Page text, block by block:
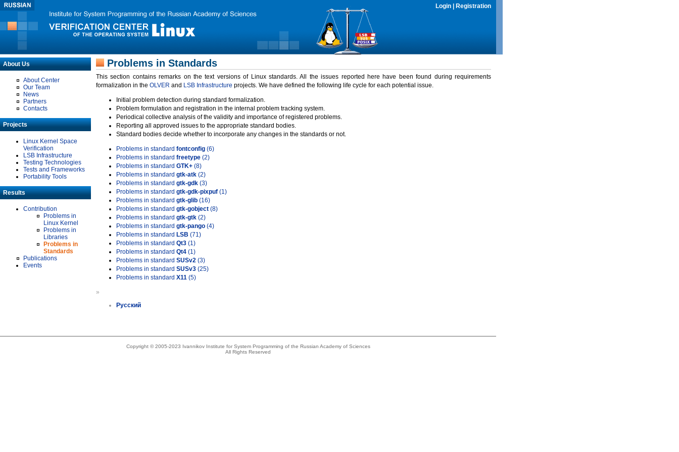
Login Registration
About Us
About Center
Our Team
News
Partners
Contacts
Projects
Linux Kernel Space
Verification
LSB Infrastructure
Testing Technologies
Tests and Frameworks
Portability Tools
Results
Contribution
Problems in
Linux Kernel
Problems in
Libraries
Problems in
Standards
Publications
Events
Problems in Standards
This section contains remarks on the text versions of Linux standards. All the issues reported here have been found during requirements
formalization in the OLVER and LSB Infrastructure projects. We have defined the following life cycle for each potential issue.
Initial problem detection during standard formalization.
Problem formulation and registration in the internal problem tracking system.
Periodical collective analysis of the validity and importance of registered problems.
Reporting all approved issues to the appropriate standard bodies.
Standard bodies decide whether to incorporate any changes in the standards or not.
Problems in standard fontconfig (6)
Problems in standard freetype (2)
Problems in standard GTK+ (8)
Problems in standard gtk-atk (2)
Problems in standard gtk-gdk (3)
Problems in standard gtk-gdk-pixpuf (1)
Problems in standard gtk-glib (16)
Problems in standard gtk-gobject (8)
Problems in standard gtk-gtk (2)
Problems in standard gtk-pango (4)
Problems in standard LSB (71)
Problems in standard Qt3 (1)
Problems in standard Qt4 (1)
Problems in standard SUSv2 (3)
Problems in standard SUSv3 (25)
Problems in standard X11 (5)
»
Русский
Copyright © 2005-2023 Ivannikov Institute for System Programming of the Russian Academy of Sciences
All Rights Reserved